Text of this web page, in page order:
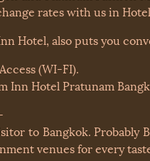
rates with us in
Hotel, also puts you
(WI-FI).
Inn Hotel Pratunam
to Bangkok. Probably
venues for every